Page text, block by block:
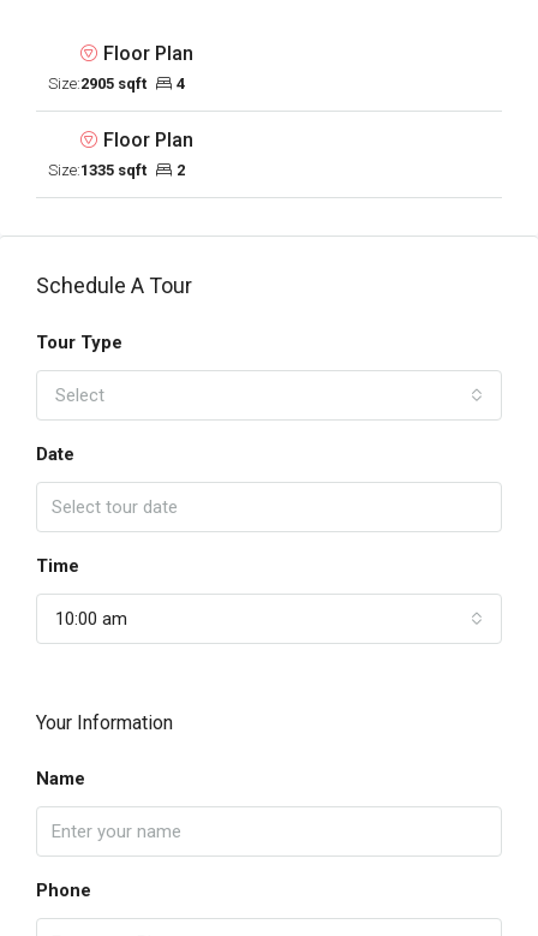
Floor Plan
Size:2905 sqft 4
Floor Plan
Size:1335 sqft 2
Schedule A Tour
Tour Type
Select
Date
Time
10:00 am
Your Information
Name
Phone